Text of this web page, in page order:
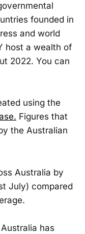
founded in
and world
host a wealth of
2022. You can
using the
Figures that
the Australian
Australia by
July) compared
has